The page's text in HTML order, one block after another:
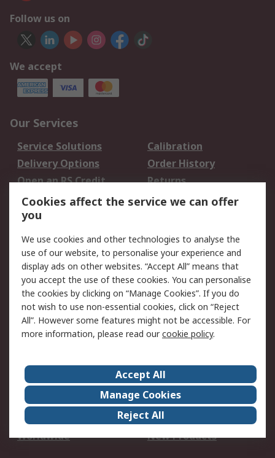
Follow us on
We accept
Our Services
Service Solutions
Calibration
Delivery Options
Order History
Open an RS Credit
Account
Returns
Scheduled Orders
Legal
Cookie Policy
Email Security
Privacy Policy -
Updated
Website Terms
Terms and Conditions
of Sale
About Us
Careers
Corporate Group
Events
ESG
Our Certifications
Worldwide
New Products
Cookies affect the service we can offer
you
We use cookies and other technologies to analyse the
use of our website, to personalise your experience and
display ads on other websites. “Accept All” means that
you accept the use of these cookies. You can personalise
the cookies by clicking on “Manage Cookies”. If you do
not wish to use non-essential cookies, click on “Reject
All”. However some features might not be accessible. For
more information, please read ourcookie policy.
Accept All
Manage Cookies
Reject All